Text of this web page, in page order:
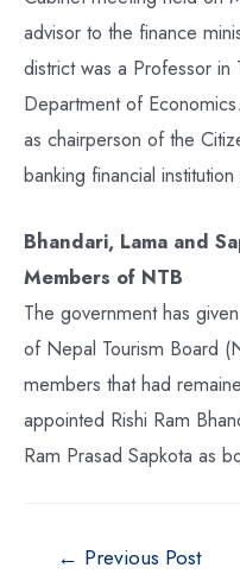
advisor to the finance
district was a Professor in
Department of
as chairperson of the
banking financial
Bhandari, Lama and
Members of NTB
The government has
of Nepal Tourism Board
members that had
appointed Rishi Ram
Ram Prasad Sapkota as
← Previous Post